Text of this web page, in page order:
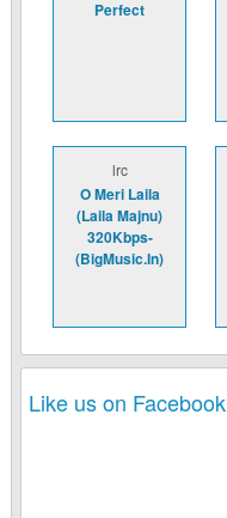
Perfect
lrc
O Meri Laila
(Laila Majnu)
320Kbps-
(BigMusic.In)
Like us on Facebook